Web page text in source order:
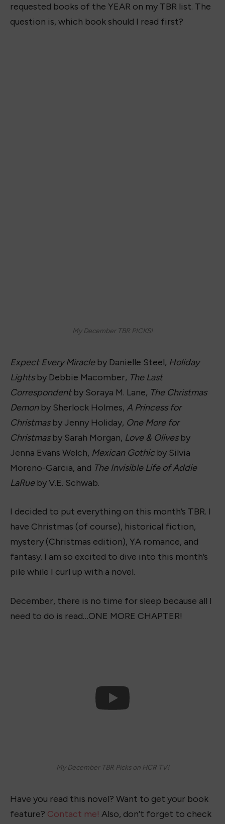
requested books of the YEAR on my TBR list. The
question is, which book should I read first?
My December TBR PICKS!
Expect Every Miracleby Danielle Steel, Holiday
Lightsby Debbie Macomber, The Last
Correspondentby Soraya M. Lane, The Christmas
Demonby Sherlock Holmes, A Princess for
Christmasby Jenny Holiday, One More for
Christmasby Sarah Morgan, Love & Olivesby
Jenna Evans Welch, Mexican Gothicby Silvia
Moreno-Garcia, and The Invisible Life of Addie
LaRueby V.E. Schwab.
I decided to put everything on this month’s TBR. I
have Christmas (of course), historical fiction,
mystery (Christmas edition), YA romance, and
fantasy. I am so excited to dive into this month’s
pile while I curl up with a novel.
December, there is no time for sleep because all I
need to do is read…ONE MORE CHAPTER!
My December TBR Picks on HCR TV!
Have you read this novel? Want to get your book
feature? Contact me! Also, don’t forget to check